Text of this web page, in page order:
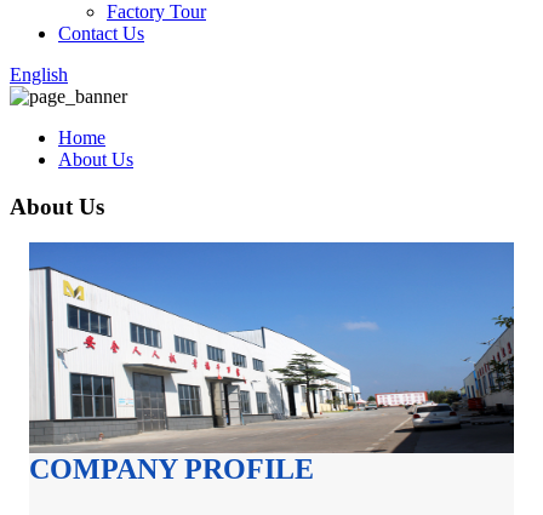
Factory Tour
Contact Us
English
Home
About Us
About Us
COMPANY PROFILE